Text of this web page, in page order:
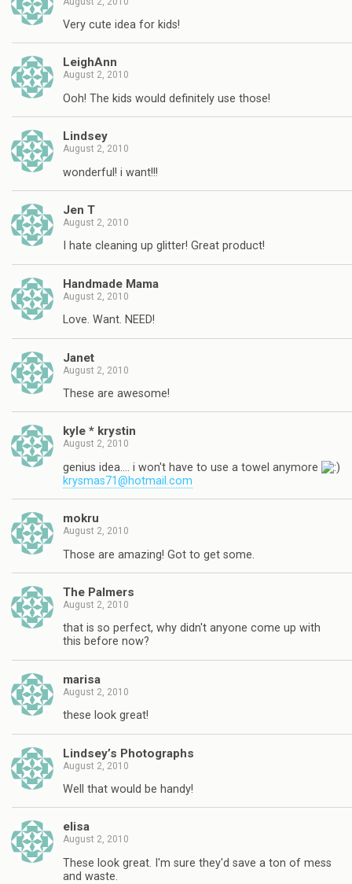
Very cute idea for kids!
LeighAnn
August 2, 2010
Ooh! The kids would definitely use those!
Lindsey
August 2, 2010
wonderful! i want!!!
Jen T
August 2, 2010
I hate cleaning up glitter! Great product!
Handmade Mama
August 2, 2010
Love. Want. NEED!
Janet
August 2, 2010
These are awesome!
kyle * krystin
August 2, 2010
genius idea…. i won't have to use a towel anymore
krysmas71@hotmail.com
mokru
August 2, 2010
Those are amazing! Got to get some.
The Palmers
August 2, 2010
that is so perfect, why didn't anyone come up with
this before now?
marisa
August 2, 2010
these look great!
Lindsey’s Photographs
August 2, 2010
Well that would be handy!
elisa
August 2, 2010
These look great. I'm sure they'd save a ton of mess
and waste.